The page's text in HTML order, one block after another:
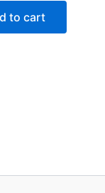
₹399.00.
to cart